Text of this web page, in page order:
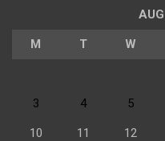
M T W
3 4 5
10 11 12